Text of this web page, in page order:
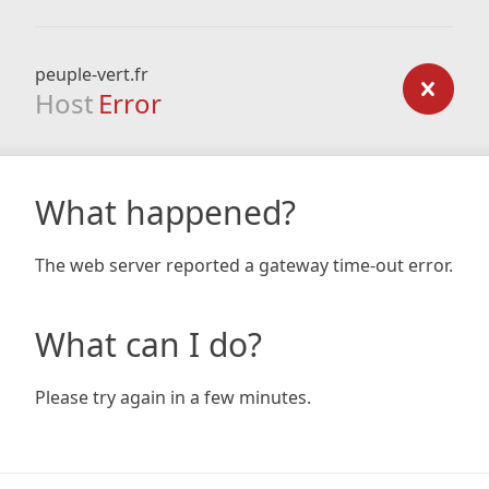
peuple-vert.fr
Host Error
What happened?
The web server reported a gateway time-out error.
What can I do?
Please try again in a few minutes.